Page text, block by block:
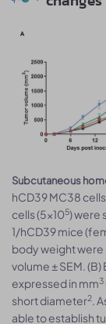
Subcutaneous
hCD39 MC38
cells (5x105) were
1/hCD39 mice
body weight were
volume ± SEM.
expressed in mm3
short diameter2.
able to establish